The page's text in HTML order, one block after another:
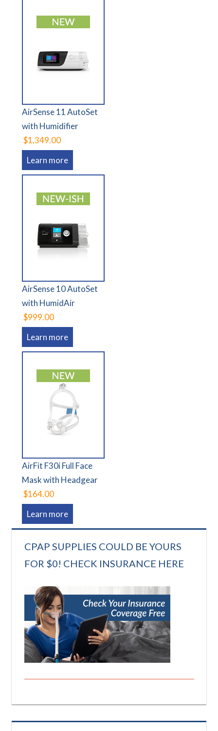
AirSense 11 AutoSet
with Humidifier
$1,349.00
Learn more
AirSense 10 AutoSet
with HumidAir
$999.00
Learn more
AirFit F30i Full Face
Mask with Headgear
$164.00
Learn more
CPAP SUPPLIES COULD BE YOURS
FOR $0! CHECK INSURANCE HERE